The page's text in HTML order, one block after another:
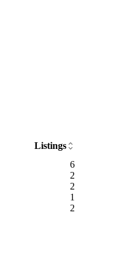
Listings
6
2
2
1
2